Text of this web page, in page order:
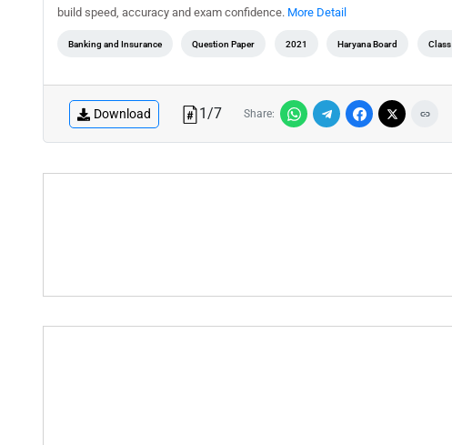
build speed, accuracy and exam confidence. More Detail
Banking and Insurance Question Paper 2021 Haryana Board Class
Download 1/7 Share: